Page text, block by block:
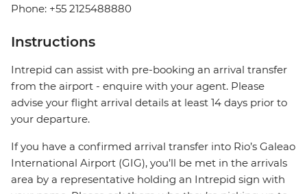
Phone: +55 2125488880
Instructions
Intrepid can assist with pre-booking an arrival transfer
from the airport - enquire with your agent. Please
advise your flight arrival details at least 14 days prior to
your departure.
If you have a confirmed arrival transfer into Rio’s Galeao
International Airport (GIG), you’ll be met in the arrivals
area by a representative holding an Intrepid sign with